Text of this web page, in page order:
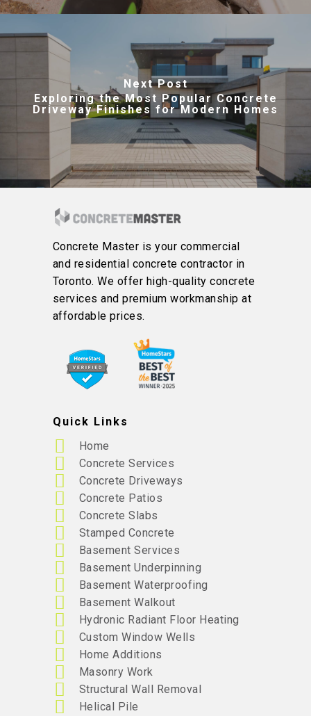
Next Post
Exploring the Most Popular Concrete
Driveway Finishes for Modern Homes
Concrete Master is your commercial
and residential concrete contractor in
Toronto. We offer high-quality concrete
services and premium workmanship at
affordable prices.
Quick Links
Home
Concrete Services
Concrete Driveways
Concrete Patios
Concrete Slabs
Stamped Concrete
Basement Services
Basement Underpinning
Basement Waterproofing
Basement Walkout
Hydronic Radiant Floor Heating
Custom Window Wells
Home Additions
Masonry Work
Structural Wall Removal
Helical Pile